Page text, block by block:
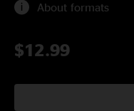
About formats
$12.99